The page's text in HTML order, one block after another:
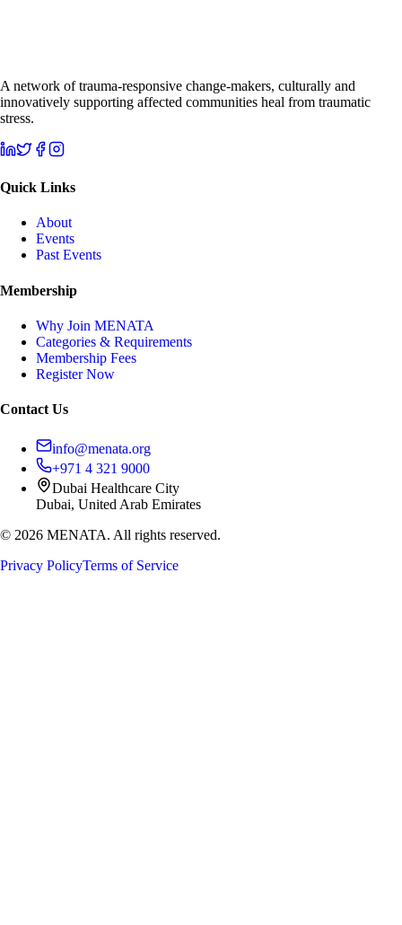
A network of trauma-responsive change-makers, culturally and
innovatively supporting affected communities heal from traumatic
stress.
Quick Links
About
Events
Past Events
Membership
Why Join MENATA
Categories & Requirements
Membership Fees
Register Now
Contact Us
info@menata.org
+971 4 321 9000
Dubai Healthcare City
Dubai, United Arab Emirates
© 2026 MENATA. All rights reserved.
Privacy PolicyTerms of Service